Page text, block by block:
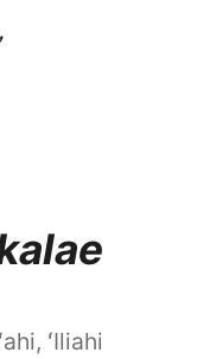
ʻIliahi